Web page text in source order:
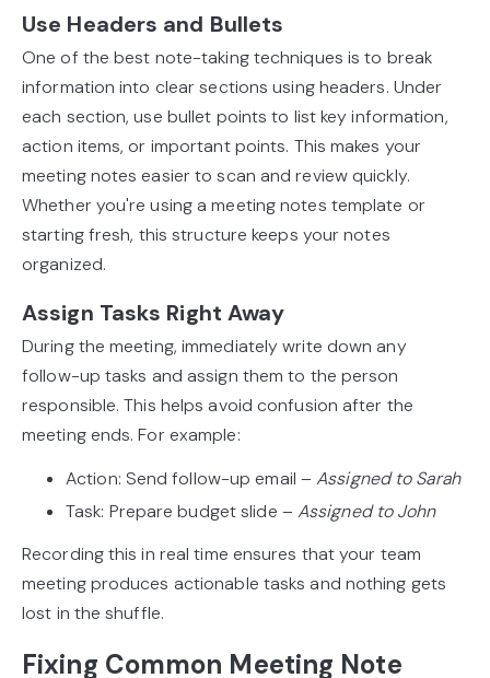
Use Headers and Bullets
One of the best note-taking techniques is to break
information into clear sections using headers. Under
each section, use bullet points to list key information,
action items, or important points. This makes your
meeting notes easier to scan and review quickly.
Whether you're using a meeting notes template or
starting fresh, this structure keeps your notes
organized.
Assign Tasks Right Away
During the meeting, immediately write down any
follow-up tasks and assign them to the person
responsible. This helps avoid confusion after the
meeting ends. For example:
Action: Send follow-up email –Assigned to Sarah
Task: Prepare budget slide – Assigned to John
Recording this in real time ensures that your team
meeting produces actionable tasks and nothing gets
lost in the shuffle.
Fixing Common Meeting Note